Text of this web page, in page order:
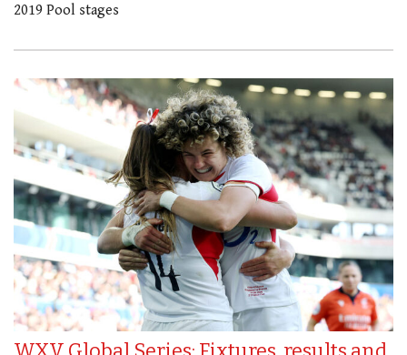
2019 Pool stages